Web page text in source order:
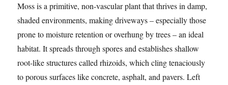
Moss is a primitive, non-vascular plant that thrives in damp,
shaded environments, making driveways – especially those
prone to moisture retention or overhung by trees – an ideal
habitat. It spreads through spores and establishes shallow
root-like structures called rhizoids, which cling tenaciously
to porous surfaces like concrete, asphalt, and pavers. Left